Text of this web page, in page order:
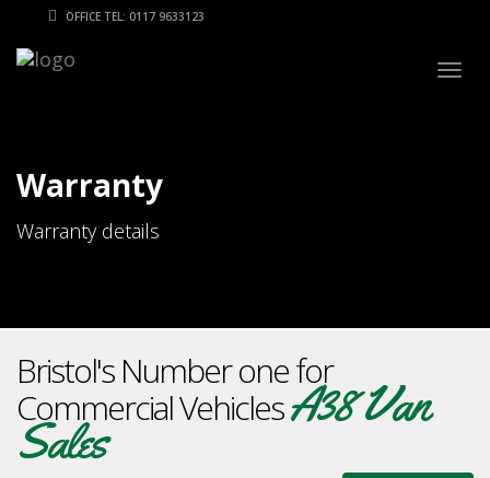
OFFICE TEL: 0117 9633123
Warranty
Warranty details
Bristol's Number one for
Commercial VehiclesA38 Van
Sales